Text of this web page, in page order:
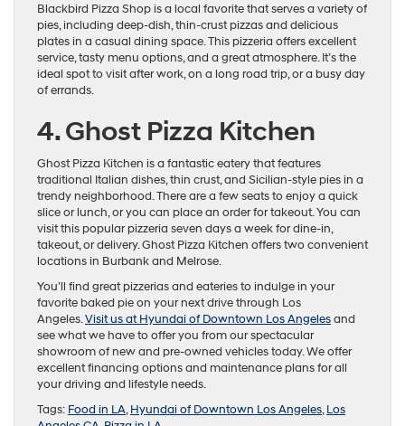
Blackbird Pizza Shop is a local favorite that serves a variety of
pies, including deep-dish, thin-crust pizzas and delicious
plates in a casual dining space. This pizzeria offers excellent
service, tasty menu options, and a great atmosphere. It’s the
ideal spot to visit after work, on a long road trip, or a busy day
of errands.
4. Ghost Pizza Kitchen
Ghost Pizza Kitchen is a fantastic eatery that features
traditional Italian dishes, thin crust, and Sicilian-style pies in a
trendy neighborhood. There are a few seats to enjoy a quick
slice or lunch, or you can place an order for takeout. You can
visit this popular pizzeria seven days a week for dine-in,
takeout, or delivery. Ghost Pizza Kitchen offers two convenient
locations in Burbank and Melrose.
You’ll find great pizzerias and eateries to indulge in your
favorite baked pie on your next drive through Los
Angeles.Visit us at Hyundai of Downtown Los Angelesand
see what we have to offer you from our spectacular
showroom of new and pre-owned vehicles today. We offer
excellent financing options and maintenance plans for all
your driving and lifestyle needs.
Tags: Food in LA,Hyundai of Downtown Los Angeles,Los